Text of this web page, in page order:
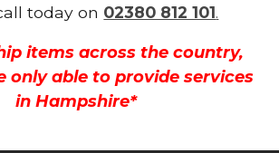
today on 02380 812 101.
items across the country,
only able to provide services
in Hampshire*